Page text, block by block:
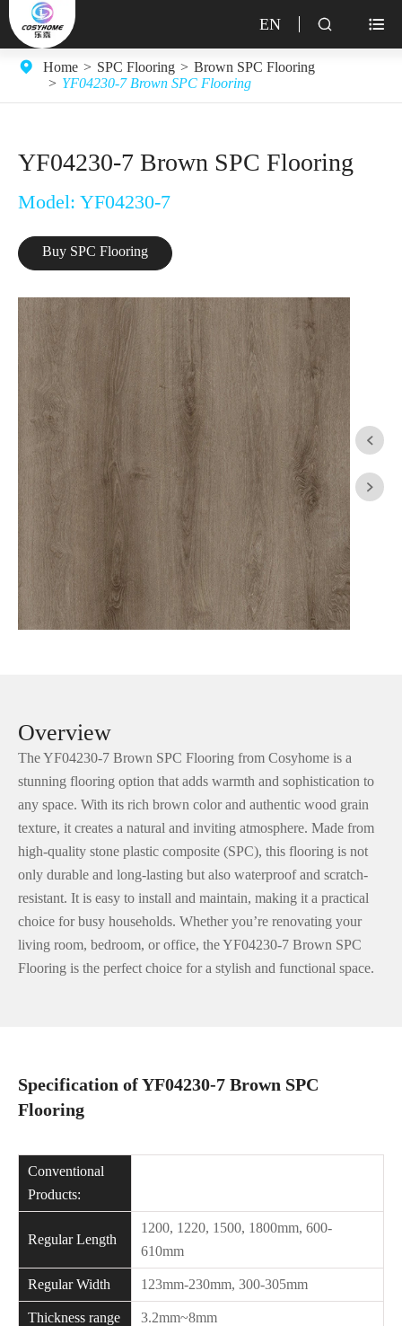
EN  
Home SPC Flooring
Brown SPC Flooring
YF04230-7 Brown SPC Flooring
YF04230-7 Brown SPC Flooring
Model: YF04230-7
Buy SPC Flooring


Overview
The YF04230-7 Brown SPC Flooring from Cosyhome is a
stunning flooring option that adds warmth and sophistication to
any space. With its rich brown color and authentic wood grain
texture, it creates a natural and inviting atmosphere. Made from
high-quality stone plastic composite (SPC), this flooring is not
only durable and long-lasting but also waterproof and scratch-
resistant. It is easy to install and maintain, making it a practical
choice for busy households. Whether you’re renovating your
living room, bedroom, or office, the YF04230-7 Brown SPC
Flooring is the perfect choice for a stylish and functional space.
Specification of YF04230-7 Brown SPC
Flooring
Conventional
Products:
Regular Length
1200, 1220, 1500, 1800mm, 600-
610mm
Regular Width 123mm-230mm, 300-305mm
Thickness range 3.2mm~8mm